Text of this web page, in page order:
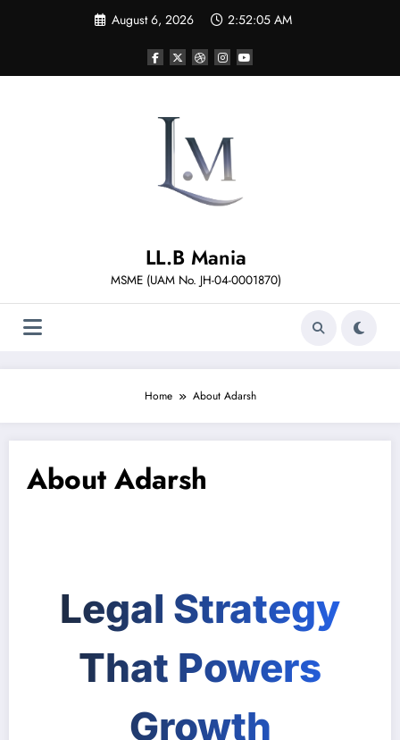
August 6, 2026 2:52:05 AM
LL.B Mania
MSME (UAM No. JH-04-0001870)
Home About Adarsh
About Adarsh
Legal Strategy
That Powers
Growth